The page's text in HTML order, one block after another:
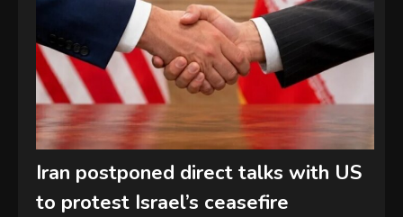
Iran postponed direct talks with US
to protest Israel’s ceasefire